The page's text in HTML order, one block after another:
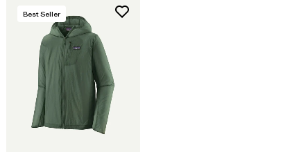
Best Seller